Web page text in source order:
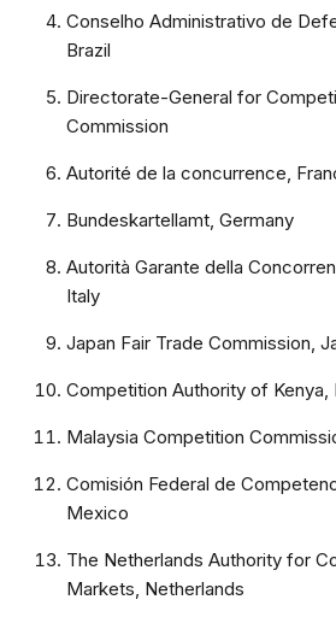
Conselho Administrativo de
Brazil
Directorate-General for
Commission
Autorité de la concurrence,
Bundeskartellamt, Germany
Autorità Garante della
Italy
Japan Fair Trade Commission,
Competition Authority of Kenya,
Malaysia Competition
Comisión Federal de
Mexico
The Netherlands Authority for
Markets, Netherlands